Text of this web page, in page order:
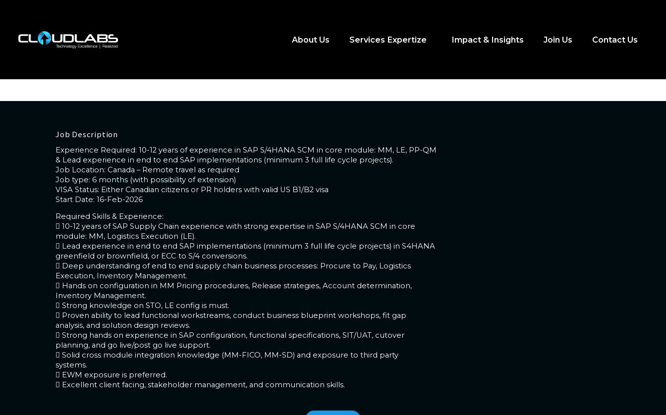
About Us Services Expertize Impact & Insights Join Us Contact Us
Job Title : SAP SCM Lead Consultant
Code : CL-296
Job Description
Experience Required: 10-12 years of experience in SAP S/4HANA SCM in core module: MM, LE, PP-QM
& Lead experience in end to end SAP implementations (minimum 3 full life cycle projects).
Job Location: Canada – Remote travel as required
Job type: 6 months (with possibility of extension)
VISA Status: Either Canadian citizens or PR holders with valid US B1/B2 visa
Start Date: 16-Feb-2026
Required Skills & Experience:
 10-12 years of SAP Supply Chain experience with strong expertise in SAP S/4HANA SCM in core
module: MM, Logistics Execution (LE).
 Lead experience in end to end SAP implementations (minimum 3 full life cycle projects) in S4HANA
greenfield or brownfield, or ECC to S/4 conversions.
 Deep understanding of end to end supply chain business processes: Procure to Pay, Logistics
Execution, Inventory Management.
 Hands on configuration in MM Pricing procedures, Release strategies, Account determination,
Inventory Management.
 Strong knowledge on STO, LE config is must.
 Proven ability to lead functional workstreams, conduct business blueprint workshops, fit gap
analysis, and solution design reviews.
 Strong hands on experience in SAP configuration, functional specifications, SIT/UAT, cutover
planning, and go live/post go live support.
 Solid cross module integration knowledge (MM-FICO, MM-SD) and exposure to third party
systems.
 EWM exposure is preferred.
 Excellent client facing, stakeholder management, and communication skills.